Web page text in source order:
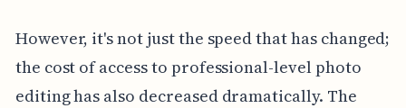
However, it's not just the speed that has changed;
the cost of access to professional-level photo
editing has also decreased dramatically. The